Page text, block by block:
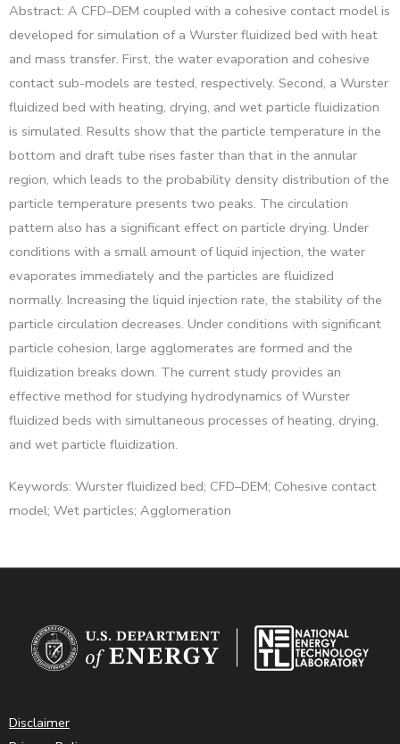
Abstract: A CFD–DEM coupled with a cohesive contact model is
developed for simulation of a Wurster fluidized bed with heat
and mass transfer. First, the water evaporation and cohesive
contact sub-models are tested, respectively. Second, a Wurster
fluidized bed with heating, drying, and wet particle fluidization
is simulated. Results show that the particle temperature in the
bottom and draft tube rises faster than that in the annular
region, which leads to the probability density distribution of the
particle temperature presents two peaks. The circulation
pattern also has a significant effect on particle drying. Under
conditions with a small amount of liquid injection, the water
evaporates immediately and the particles are fluidized
normally. Increasing the liquid injection rate, the stability of the
particle circulation decreases. Under conditions with significant
particle cohesion, large agglomerates are formed and the
fluidization breaks down. The current study provides an
effective method for studying hydrodynamics of Wurster
fluidized beds with simultaneous processes of heating, drying,
and wet particle fluidization.
Keywords: Wurster fluidized bed; CFD–DEM; Cohesive contact
model; Wet particles; Agglomeration
Disclaimer